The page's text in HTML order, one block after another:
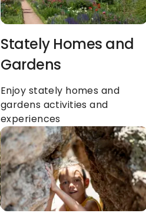
Stately Homes and
Gardens
Enjoy stately homes and
gardens activities and
experiences